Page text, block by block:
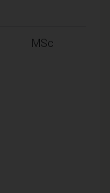
MSc